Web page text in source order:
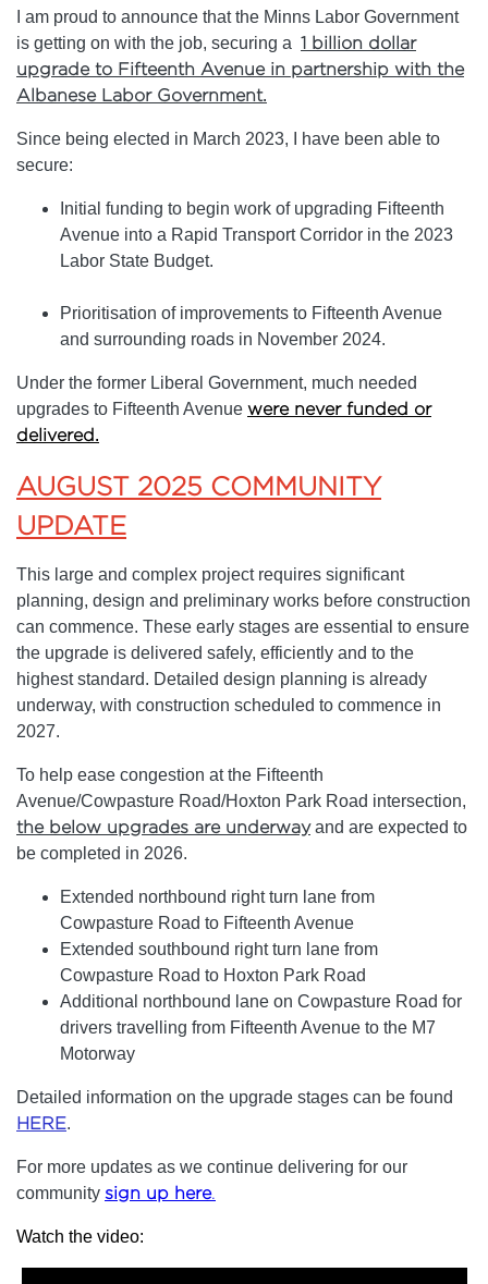
I am proud to announce that the Minns Labor Government
is getting on with the job, securing a 1 billion dollar
upgrade to Fifteenth Avenue in partnership with the
Albanese Labor Government.
Since being elected in March 2023, I have been able to
secure:
Initial funding to begin work of upgrading Fifteenth
Avenue into a Rapid Transport Corridor in the 2023
Labor State Budget.
Prioritisation of improvements to Fifteenth Avenue
and surrounding roads in November 2024.
Under the former Liberal Government, much needed
upgrades to Fifteenth Avenue were never funded or
delivered.
AUGUST 2025 COMMUNITY
UPDATE
This large and complex project requires significant
planning, design and preliminary works before construction
can commence. These early stages are essential to ensure
the upgrade is delivered safely, efficiently and to the
highest standard. Detailed design planning is already
underway, with construction scheduled to commence in
2027.
To help ease congestion at the Fifteenth
Avenue/Cowpasture Road/Hoxton Park Road intersection,
the below upgrades are underwayand are expected to
be completed in 2026.
Extended northbound right turn lane from
Cowpasture Road to Fifteenth Avenue
Extended southbound right turn lane from
Cowpasture Road to Hoxton Park Road
Additional northbound lane on Cowpasture Road for
drivers travelling from Fifteenth Avenue to the M7
Motorway
Detailed information on the upgrade stages can be found
HERE.
For more updates as we continue delivering for our
community sign up here.
Watch the video: